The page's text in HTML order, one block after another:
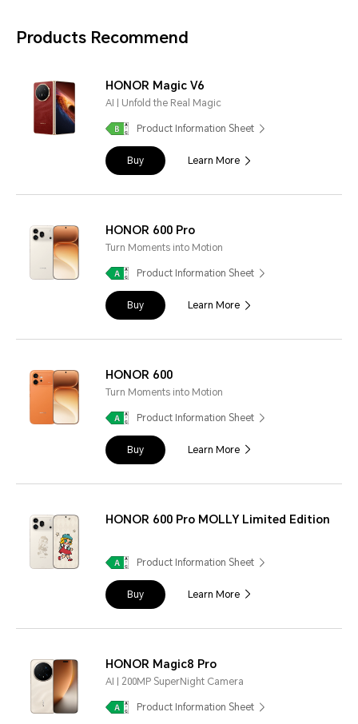
Products Recommend
HONOR Magic V6
AI | Unfold the Real Magic
Product Information Sheet
Buy Learn More
HONOR 600 Pro
Turn Moments into Motion
Product Information Sheet
Buy Learn More
HONOR 600
Turn Moments into Motion
Product Information Sheet
Buy Learn More
HONOR 600 Pro MOLLY Limited Edition
Product Information Sheet
Buy Learn More
HONOR Magic8 Pro
AI | 200MP SuperNight Camera
Product Information Sheet